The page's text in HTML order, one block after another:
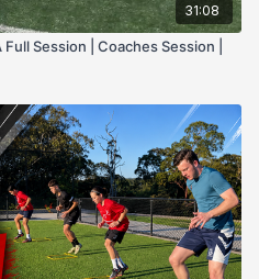
31:08
Session | Coaches Session |